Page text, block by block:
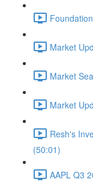
Market
Market
Market
Resh's
(50:01)
AAPL Q3